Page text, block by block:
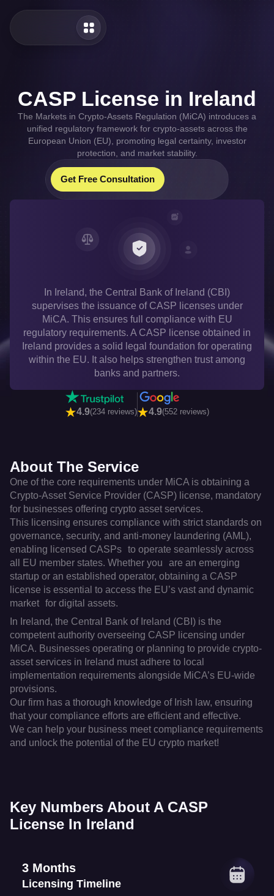
CASP License in Ireland
The Markets in Crypto-Assets Regulation (MiCA) introduces a
unified regulatory framework for crypto-assets across the
European Union (EU), promoting legal certainty, investor
protection, and market stability.
Get Free Consultation
Our Whatsapp
Our Telegram
In Ireland, the Central Bank of Ireland (CBI)
supervises the issuance of CASP licenses under
MiCA. This ensures full compliance with EU
regulatory requirements. A CASP license obtained in
Ireland provides a solid legal foundation for operating
within the EU. It also helps strengthen trust among
banks and partners.
4.9(234 reviews) 4.9(552 reviews)
About The Service
One of the core requirements under MiCA is obtaining a
Crypto-Asset Service Provider (CASP) license, mandatory
for businesses offering crypto asset services.
This licensing ensures compliance with strict standards on
governance, security, and anti-money laundering (AML),
enabling licensed CASPs to operate seamlessly across
all EU member states. Whether you are an emerging
startup or an established operator, obtaining a CASP
license is essential to access the EU’s vast and dynamic
market for digital assets.
In Ireland, the Central Bank of Ireland (CBI) is the
competent authority overseeing CASP licensing under
MiCA. Businesses operating or planning to provide crypto-
asset services in Ireland must adhere to local
implementation requirements alongside MiCA’s EU-wide
provisions.
Our firm has a thorough knowledge of Irish law, ensuring
that your compliance efforts are efficient and effective.
We can help your business meet compliance requirements
and unlock the potential of the EU crypto market!
Key Numbers About A CASP
License In Ireland
3 Months
Licensing Timeline